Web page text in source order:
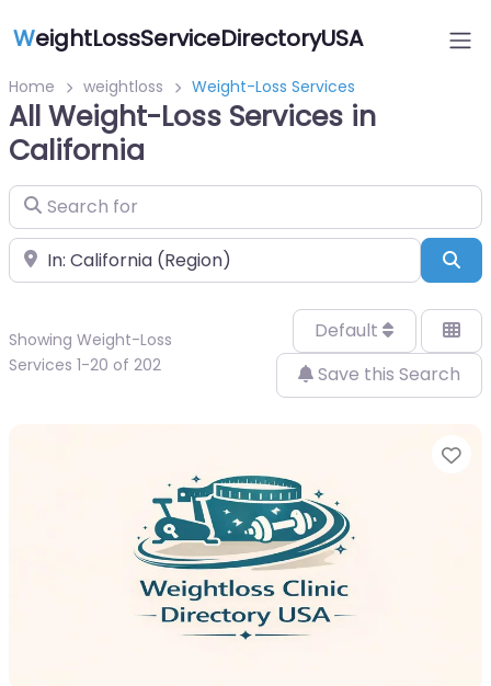
WeightLossServiceDirectoryUSA
Home weightloss Weight-Loss Services
All Weight-Loss Services in
California
Search for
Near
Showing Weight-Loss
Services 1-20 of 202
Default
Save this Search